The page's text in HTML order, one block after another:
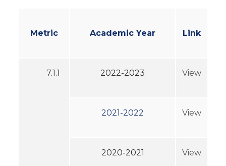
Metric Academic Year Link
7.1.1 2022-2023 View
2021-2022 View
2020-2021 View